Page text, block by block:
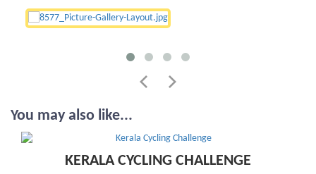
You may also like...
KERALA CYCLING CHALLENGE